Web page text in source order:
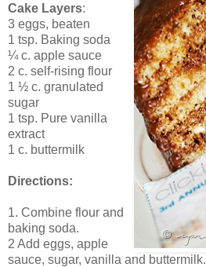
Cake Layers:
3 eggs, beaten
1 tsp. Baking soda
¼ c. apple sauce
2 c. self-rising flour
1 ½ c. granulated
sugar
1 tsp. Pure vanilla
extract
1 c. buttermilk
Directions:
1. Combine flour and
baking soda.
2 Add eggs, apple
sauce, sugar, vanilla and buttermilk.